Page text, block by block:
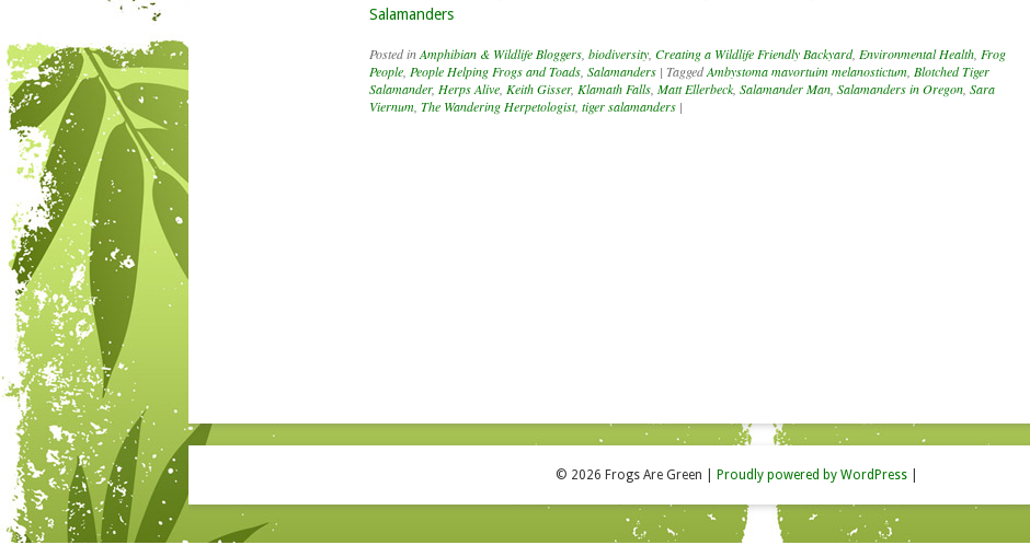
Salamanders
Posted inAmphibian & Wildlife Bloggers, biodiversity, Creating a Wildlife Friendly Backyard, Environmental Health, Frog
People, People Helping Frogs and Toads, Salamanders | TaggedAmbystoma mavortuim melanostictum, Blotched Tiger
Salamander, Herps Alive, Keith Gisser, Klamath Falls, Matt Ellerbeck, Salamander Man, Salamanders in Oregon, Sara
Viernum, The Wandering Herpetologist, tiger salamanders |
© 2026 Frogs Are Green Proudly powered by WordPress